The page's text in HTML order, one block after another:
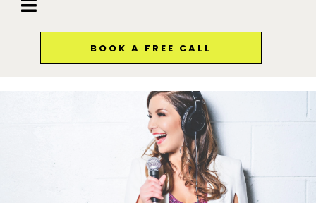
BOOK A FREE CALL